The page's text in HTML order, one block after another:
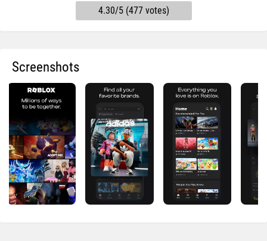
4.30/5 (477 votes)
Screenshots